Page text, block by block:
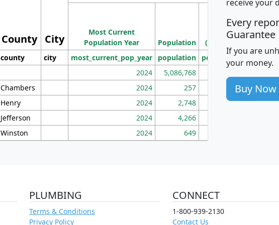
County City
Most Current
Population Year
Population
Population
Density
(square miles)
county city most_current_pop_year population pop_dens_sq_mi
2024 5,086,768
Chambers 2024 257 86
Henry 2024 2,748 177
Jefferson 2024 4,266
Winston 2024 649
receive your
Every
Guarantee
If you are
your money.
Buy Now
PLUMBING
Terms & Conditions
Privacy Policy
CONNECT
1-800-939-2130
Contact Us